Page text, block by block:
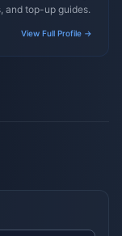
and top-up guides.
View Full Profile →